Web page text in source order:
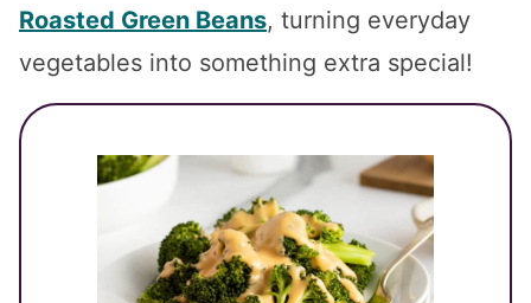
Roasted Green Beans, turning everyday
vegetables into something extra special!